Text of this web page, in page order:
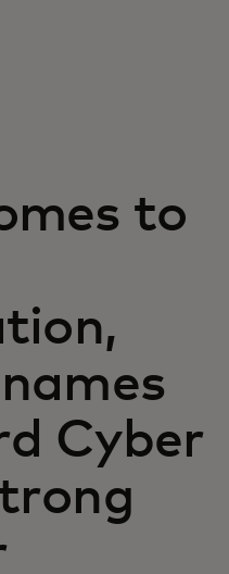
to
Cyber